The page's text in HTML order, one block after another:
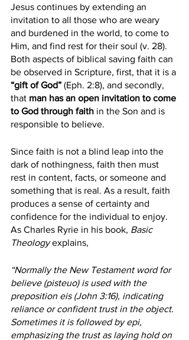
Jesus continues by extending an
invitation to all those who are weary
and burdened in the world, to come to
Him, and find rest for their soul (v. 28).
Both aspects of biblical saving faith can
be observed in Scripture, first, that it is a
“gift of God” (Eph. 2:8), and secondly,
that man has an open invitation to come
to God through faith in the Son and is
responsible to believe.
Since faith is not a blind leap into the
dark of nothingness, faith then must
rest in content, facts, or someone and
something that is real. As a result, faith
produces a sense of certainty and
confidence for the individual to enjoy.
As Charles Ryrie in his book, Basic
Theology explains,
“Normally the New Testament word for
believe (pisteuo) is used with the
preposition eis (John 3:16), indicating
reliance or confident trust in the object.
Sometimes it is followed by epi,
emphasizing the trust as laying hold on